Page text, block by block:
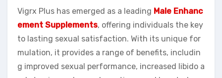
Vigrx Plus has emerged as a leading Male Enhanc
ement Supplements, offering individuals the key
to lasting sexual satisfaction. With its unique for
mulation, it provides a range of benefits, includin
g improved sexual performance, increased libido a